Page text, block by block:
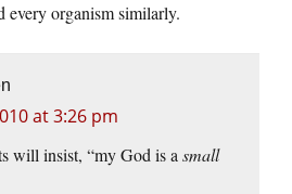
every organism similarly.
at 3:26 pm
will insist, “my God is a small